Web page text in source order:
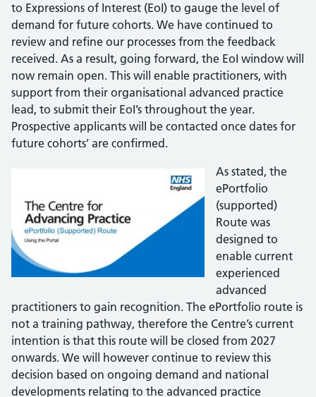
to Expressions of Interest (EoI) to gauge the level of
demand for future cohorts. We have continued to
review and refine our processes from the feedback
received. As a result, going forward, the EoI window will
now remain open. This will enable practitioners, with
support from their organisational advanced practice
lead, to submit their EoI’s throughout the year.
Prospective applicants will be contacted once dates for
future cohorts’ are confirmed.
As stated, the
ePortfolio
(supported)
Route was
designed to
enable current
experienced
advanced
practitioners to gain recognition. The ePortfolio route is
not a training pathway, therefore the Centre’s current
intention is that this route will be closed from 2027
onwards. We will however continue to review this
decision based on ongoing demand and national
developments relating to the advanced practice